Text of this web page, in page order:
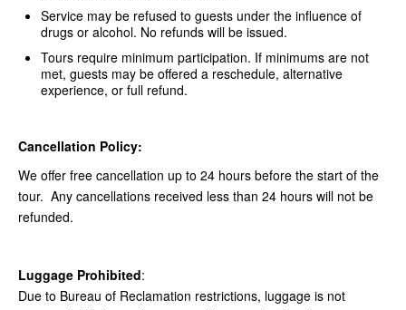
Service may be refused to guests under the influence of
drugs or alcohol. No refunds will be issued.
Tours require minimum participation. If minimums are not
met, guests may be offered a reschedule, alternative
experience, or full refund.
Cancellation Policy:
We offer free cancellation up to 24 hours before the start of the
tour. Any cancellations received less than 24 hours will not be
refunded.
Luggage Prohibited:
Due to Bureau of Reclamation restrictions, luggage is not